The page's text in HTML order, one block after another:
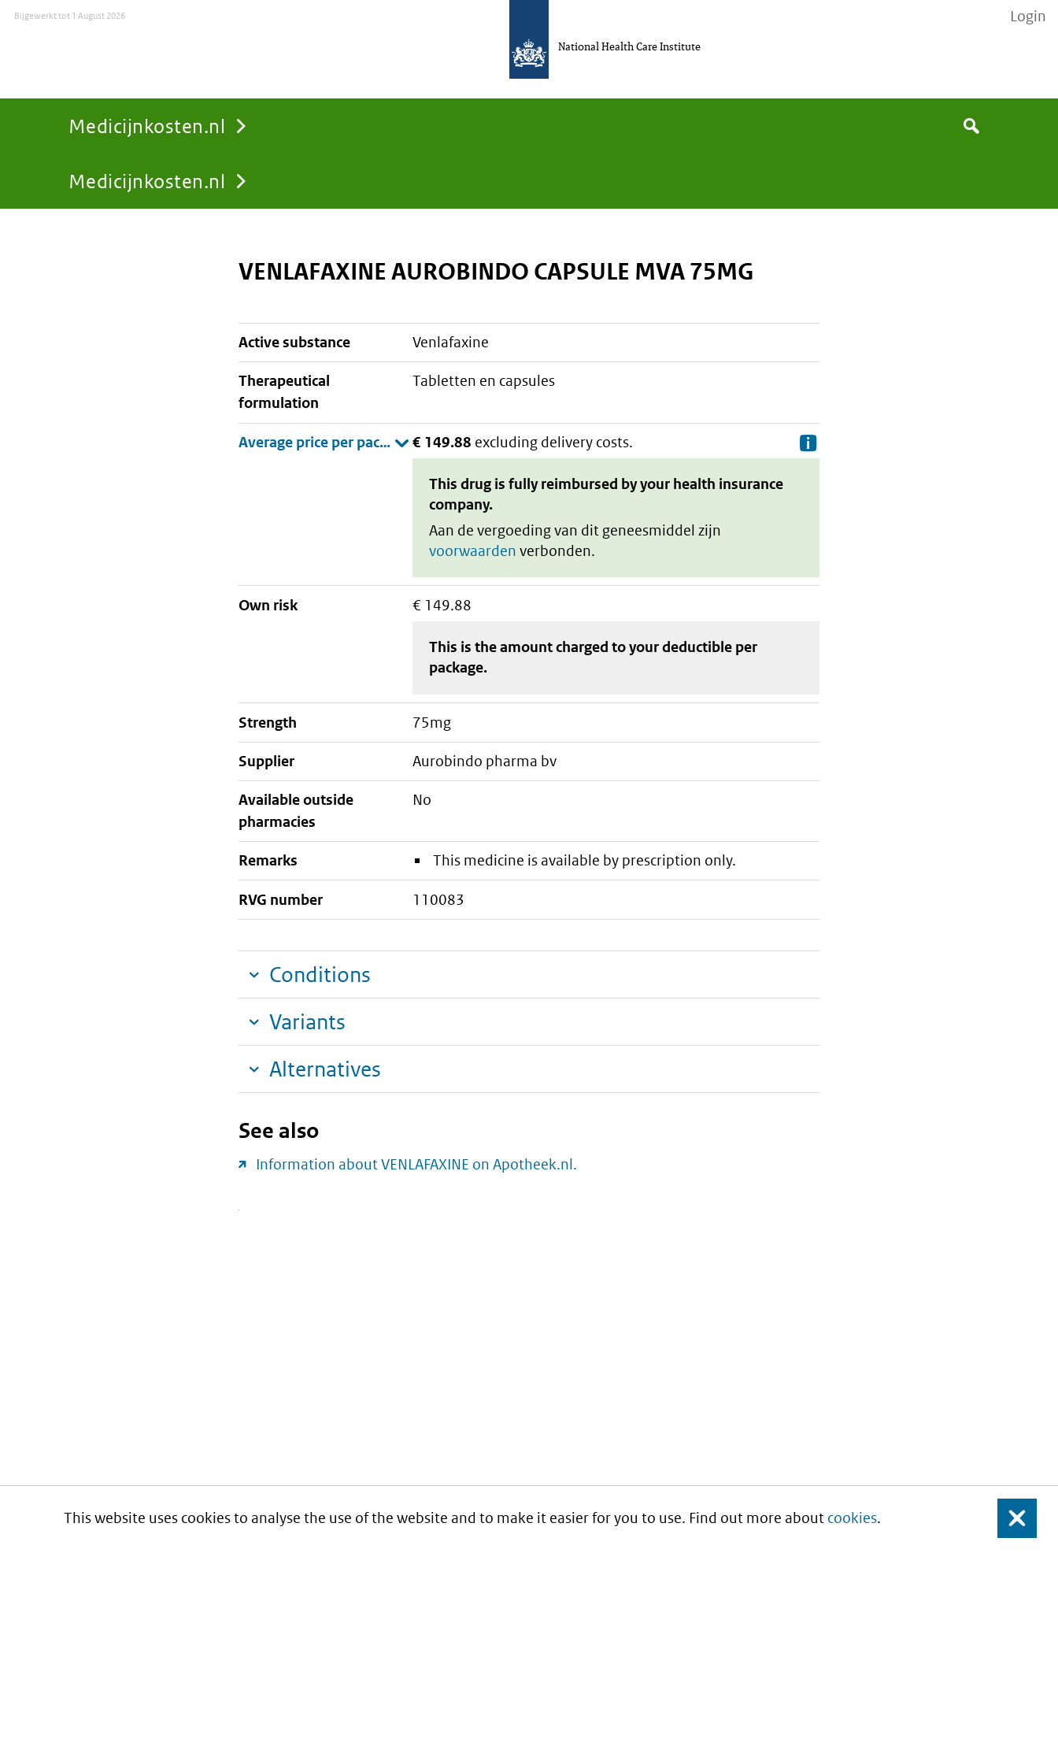
This website uses cookies to analyse the use of the website and to make it easier for you to use. Find out more about cookies. Close
Medicijnkosten.nl
You
Medicijnkosten.nl
Search
National Health Care Institute
Bijgewerkt tot1 August 2026 Login
VENLAFAXINE AUROBINDO CAPSULE MVA 75MG
active substance venlafaxine
therapeutical
formulation
tabletten en capsules
€ 149.88 excluding delivery costs.
This drug is fully reimbursed by your health insurance
company.
Aan de vergoeding van dit geneesmiddel zijn
voorwaarden verbonden.
Own risk € 149.88
This is the amount charged to your deductible per
package.
strength 75mg
supplier aurobindo pharma bv
Available outside
pharmacies
No
Remarks This medicine is available by prescription only.
RVG number 110083
Conditions
Variants
Alternatives
See also
Information about VENLAFAXINE on Apotheek.nl.